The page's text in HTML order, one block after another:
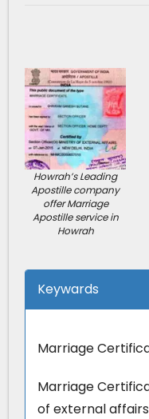
Howrah’s Leading
Apostille company
offer Marriage
Apostille service in
Howrah
Keywards
Marriage
Marriage
of external